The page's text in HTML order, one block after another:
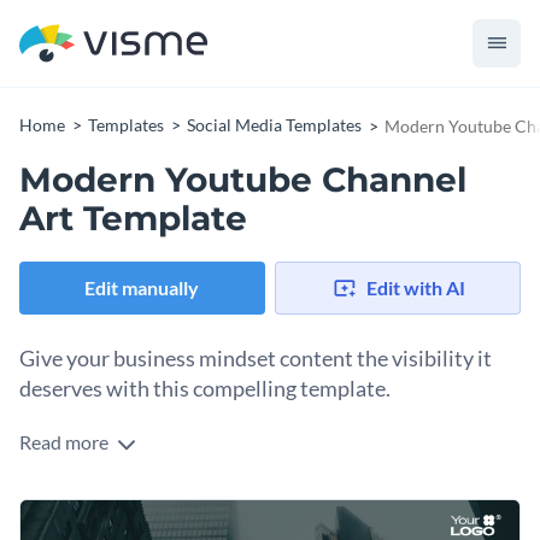
Home Templates Social Media Templates Modern Youtube
Modern Youtube Channel
Art Template
Edit manually Edit with AI
Give your business mindset content the visibility it
deserves with this compelling template.
Whether you’re promoting a business-focused channel,
this irresistible template will give your channel an edge. It
features a sleek cityscape background and a confident figure
Change colors, fonts and more to fit your branding
Read more